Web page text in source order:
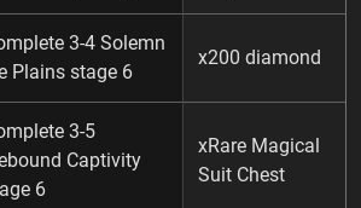
3-4 Solemn
Plains stage 6
x200 diamond
3-5
Captivity
6
xRare Magical
Suit Chest